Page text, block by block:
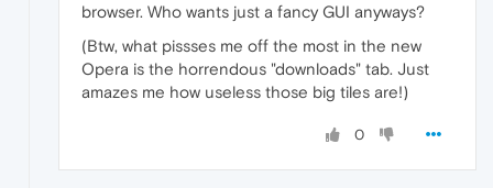
browser. Who wants just a fancy GUI anyways?
(Btw, what pissses me off the most in the new
Opera is the horrendous "downloads" tab. Just
amazes me how useless those big tiles are!)
0